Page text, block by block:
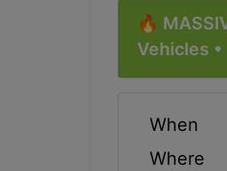
🔥
Vehicles
When
Where